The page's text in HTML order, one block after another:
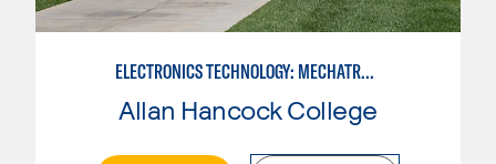
ELECTRONICS TECHNOLOGY: MECHATRONICS
Allan Hancock College